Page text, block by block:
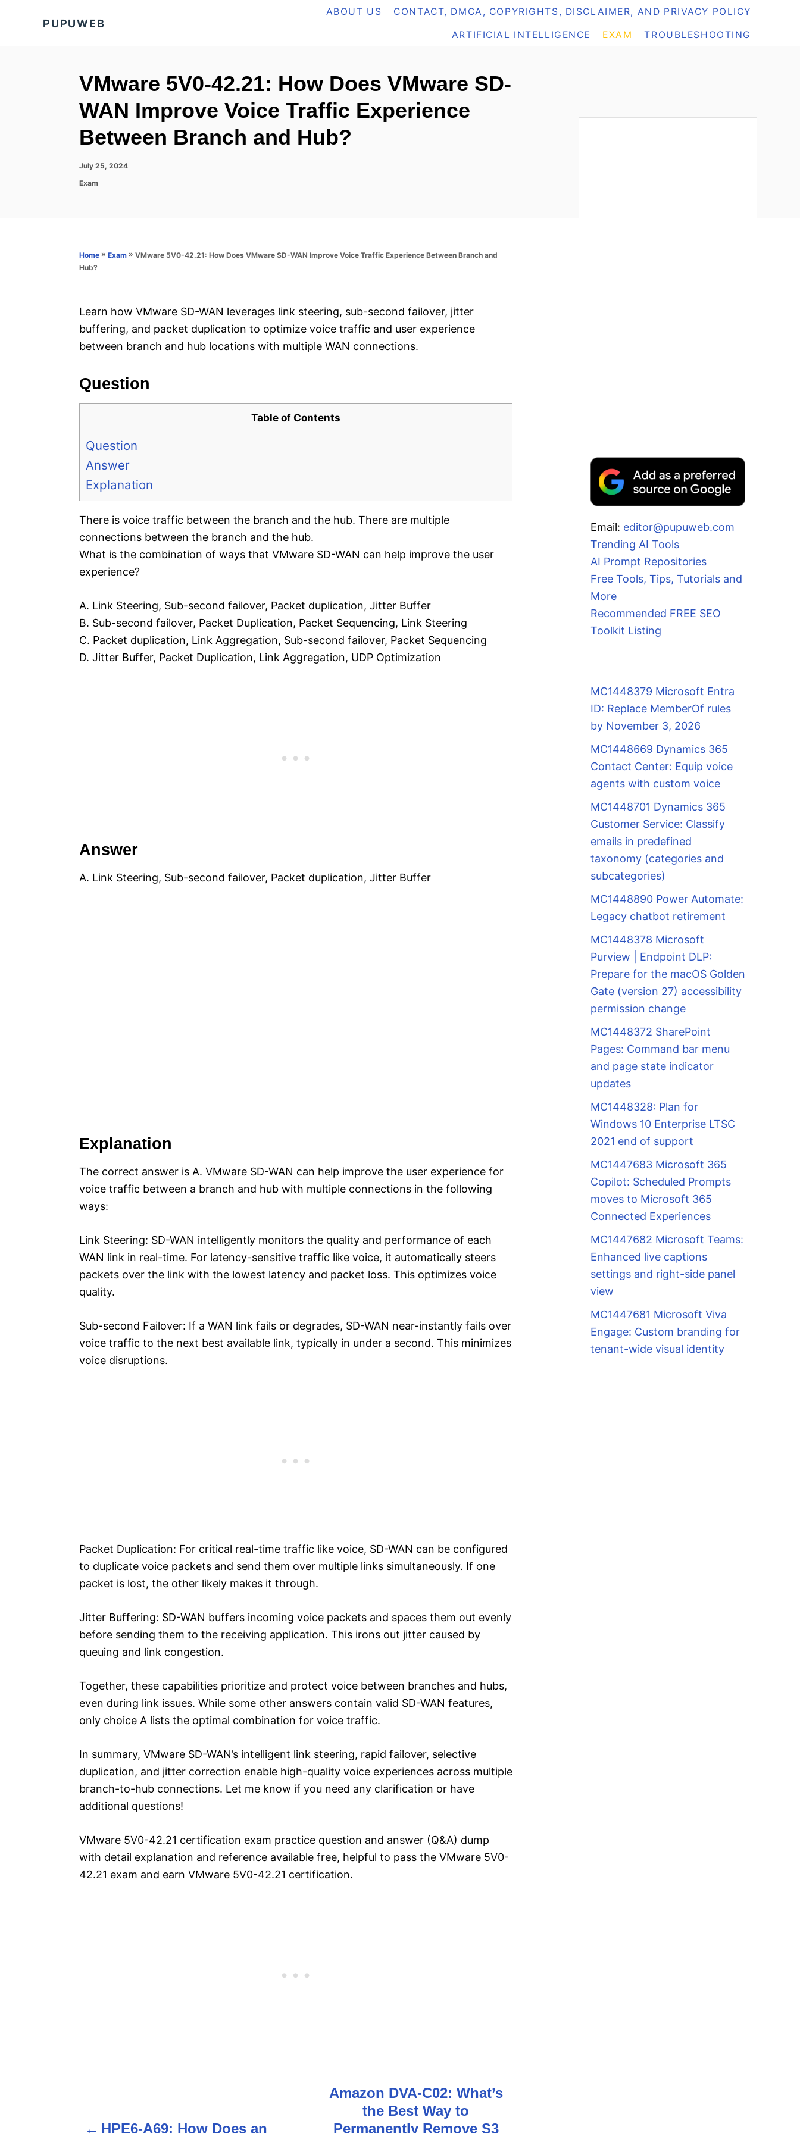
PUPUWEB
ABOUT US CONTACT, DMCA, COPYRIGHTS, DISCLAIMER, AND PRIVACY POLICY
ARTIFICIAL INTELLIGENCE EXAM TROUBLESHOOTING
VMware 5V0-42.21: How Does VMware SD-
WAN Improve Voice Traffic Experience
Between Branch and Hub?
P
s
July 25, 2024
C
r
e
Exam
Home » Exam » VMware 5V0-42.21: How Does VMware SD-WAN Improve Voice Traffic Experience Between Branch and
Hub?
Learn how VMware SD-WAN leverages link steering, sub-second failover, jitter
buffering, and packet duplication to optimize voice traffic and user experience
between branch and hub locations with multiple WAN connections.
Question
Table of Contents
Question
Answer
Explanation
There is voice traffic between the branch and the hub. There are multiple
connections between the branch and the hub.
What is the combination of ways that VMware SD-WAN can help improve the user
experience?
A. Link Steering, Sub-second failover, Packet duplication, Jitter Buffer
B. Sub-second failover, Packet Duplication, Packet Sequencing, Link Steering
C. Packet duplication, Link Aggregation, Sub-second failover, Packet Sequencing
D. Jitter Buffer, Packet Duplication, Link Aggregation, UDP Optimization
Answer
A. Link Steering, Sub-second failover, Packet duplication, Jitter Buffer
Explanation
The correct answer is A. VMware SD-WAN can help improve the user experience for
voice traffic between a branch and hub with multiple connections in the following
ways:
Link Steering: SD-WAN intelligently monitors the quality and performance of each
WAN link in real-time. For latency-sensitive traffic like voice, it automatically steers
packets over the link with the lowest latency and packet loss. This optimizes voice
quality.
Sub-second Failover: If a WAN link fails or degrades, SD-WAN near-instantly fails over
voice traffic to the next best available link, typically in under a second. This minimizes
voice disruptions.
Packet Duplication: For critical real-time traffic like voice, SD-WAN can be configured
to duplicate voice packets and send them over multiple links simultaneously. If one
packet is lost, the other likely makes it through.
Jitter Buffering: SD-WAN buffers incoming voice packets and spaces them out evenly
before sending them to the receiving application. This irons out jitter caused by
queuing and link congestion.
Together, these capabilities prioritize and protect voice between branches and hubs,
even during link issues. While some other answers contain valid SD-WAN features,
only choice A lists the optimal combination for voice traffic.
In summary, VMware SD-WAN’s intelligent link steering, rapid failover, selective
duplication, and jitter correction enable high-quality voice experiences across multiple
branch-to-hub connections. Let me know if you need any clarification or have
additional questions!
VMware 5V0-42.21 certification exam practice question and answer (Q&A) dump
with detail explanation and reference available free, helpful to pass the VMware 5V0-
42.21 exam and earn VMware 5V0-42.21 certification.
HPE6-A69: How Does an
Amazon DVA-C02: What’s
the Best Way to
Permanently Remove S3
Email: editor@pupuweb.com
Trending AI Tools
AI Prompt Repositories
Free Tools, Tips, Tutorials and
More
Recommended FREE SEO
Toolkit Listing
MC1448379 Microsoft Entra
ID: Replace MemberOf rules
by November 3, 2026
MC1448669 Dynamics 365
Contact Center: Equip voice
agents with custom voice
MC1448701 Dynamics 365
Customer Service: Classify
emails in predefined
taxonomy (categories and
subcategories)
MC1448890 Power Automate:
Legacy chatbot retirement
MC1448378 Microsoft
Purview | Endpoint DLP:
Prepare for the macOS Golden
Gate (version 27) accessibility
permission change
MC1448372 SharePoint
Pages: Command bar menu
and page state indicator
updates
MC1448328: Plan for
Windows 10 Enterprise LTSC
2021 end of support
MC1447683 Microsoft 365
Copilot: Scheduled Prompts
moves to Microsoft 365
Connected Experiences
MC1447682 Microsoft Teams:
Enhanced live captions
settings and right-side panel
view
MC1447681 Microsoft Viva
Engage: Custom branding for
tenant-wide visual identity